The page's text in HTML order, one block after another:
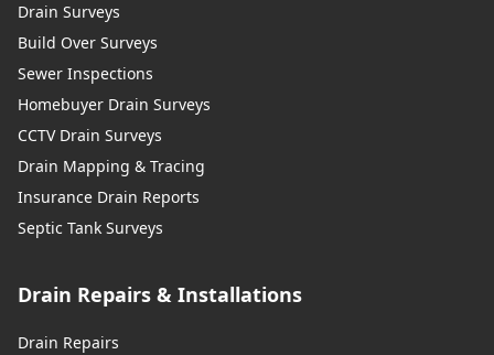
Drain Surveys
Build Over Surveys
Sewer Inspections
Homebuyer Drain Surveys
CCTV Drain Surveys
Drain Mapping & Tracing
Insurance Drain Reports
Septic Tank Surveys
Drain Repairs & Installations
Drain Repairs